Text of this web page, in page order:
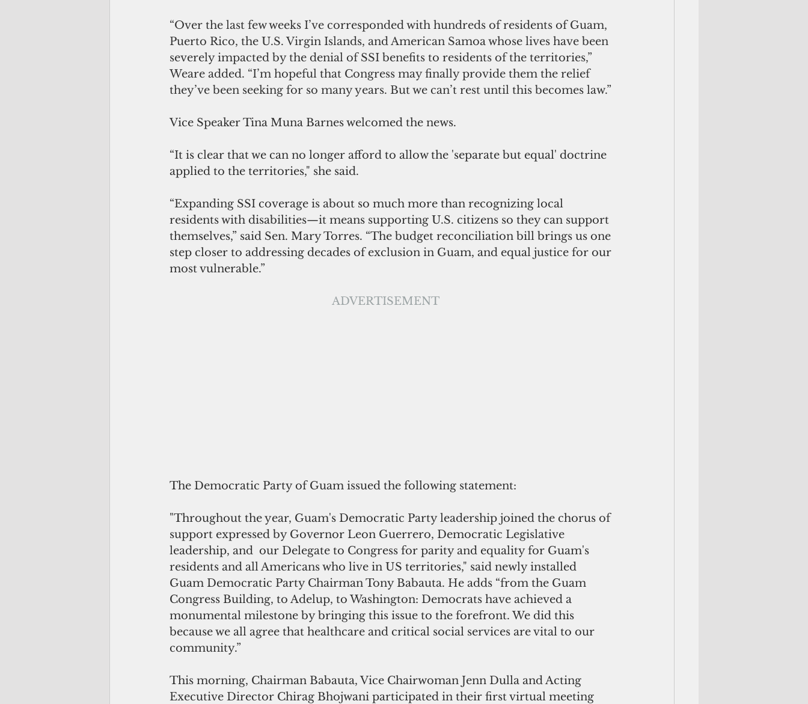
“Over the last few weeks I’ve corresponded with hundreds of residents of Guam,
Puerto Rico, the U.S. Virgin Islands, and American Samoa whose lives have been
severely impacted by the denial of SSI benefits to residents of the territories,”
Weare added. “I’m hopeful that Congress may finally provide them the relief
they’ve been seeking for so many years. But we can’t rest until this becomes law.”
Vice Speaker Tina Muna Barnes welcomed the news.
“It is clear that we can no longer afford to allow the 'separate but equal' doctrine
applied to the territories," she said.
“Expanding SSI coverage is about so much more than recognizing local
residents with disabilities—it means supporting U.S. citizens so they can support
themselves,” said Sen. Mary Torres. “The budget reconciliation bill brings us one
step closer to addressing decades of exclusion in Guam, and equal justice for our
most vulnerable.”
ADVERTISEMENT
The Democratic Party of Guam issued the following statement:
"Throughout the year, Guam's Democratic Party leadership joined the chorus of
support expressed by Governor Leon Guerrero, Democratic Legislative
leadership, and  our Delegate to Congress for parity and equality for Guam's
residents and all Americans who live in US territories," said newly installed
Guam Democratic Party Chairman Tony Babauta. He adds “from the Guam
Congress Building, to Adelup, to Washington: Democrats have achieved a
monumental milestone by bringing this issue to the forefront. We did this
because we all agree that healthcare and critical social services are vital to our
community.”
This morning, Chairman Babauta, Vice Chairwoman Jenn Dulla and Acting
Executive Director Chirag Bhojwani participated in their first virtual meeting